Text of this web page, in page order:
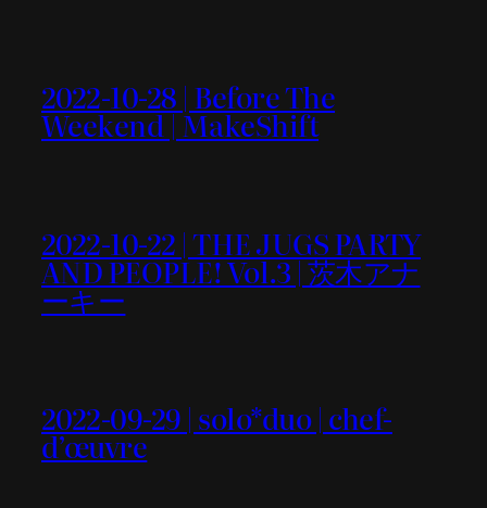
2022-10-28 | Before The
Weekend | MakeShift
2022-10-22 | THE JUGS PARTY
AND PEOPLE! Vol.3 | 茨木アナ
ーキー
2022-09-29 | solo*duo | chef-
d’œuvre